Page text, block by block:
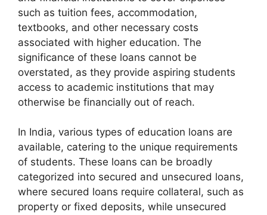
such as tuition fees, accommodation,
textbooks, and other necessary costs
associated with higher education. The
significance of these loans cannot be
overstated, as they provide aspiring students
access to academic institutions that may
otherwise be financially out of reach.
In India, various types of education loans are
available, catering to the unique requirements
of students. These loans can be broadly
categorized into secured and unsecured loans,
where secured loans require collateral, such as
property or fixed deposits, while unsecured